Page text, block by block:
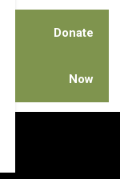
Donate
Now